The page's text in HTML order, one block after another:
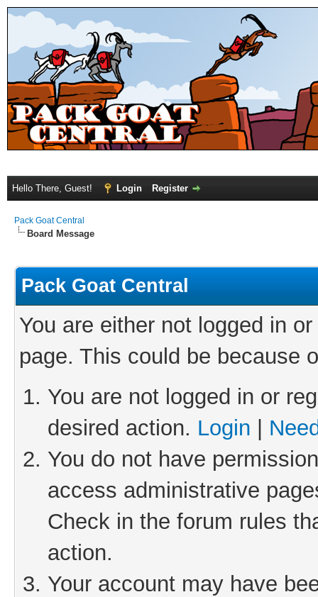
Hello There, Guest! Login Register
Pack Goat Central
Board Message
Pack Goat Central
You are either not logged in
page. This could be because
You are not logged in or
desired action. Login
You do not have
access administrative
Check in the forum rules
action.
Your account may have